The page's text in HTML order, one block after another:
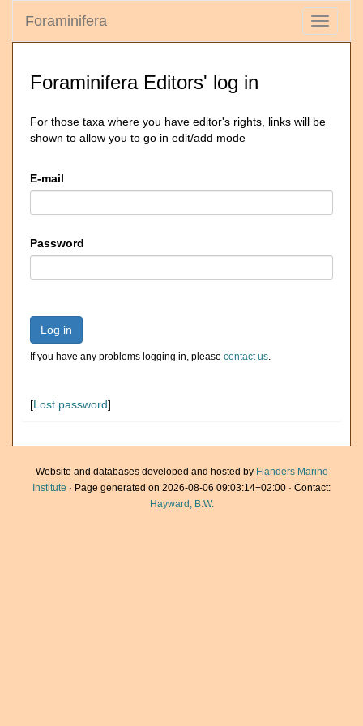
Toggle
Foraminifera
Foraminifera Editors' log in
For those taxa where you have editor's rights, links will be
shown to allow you to go in edit/add mode
E-mail
Password
Log in
If you have any problems logging in, please contact us.
[Lost password]
Website and databases developed and hosted by Flanders Marine
Institute · Page generated on 2026-08-06 09:03:14+02:00 · Contact:
Hayward, B.W.